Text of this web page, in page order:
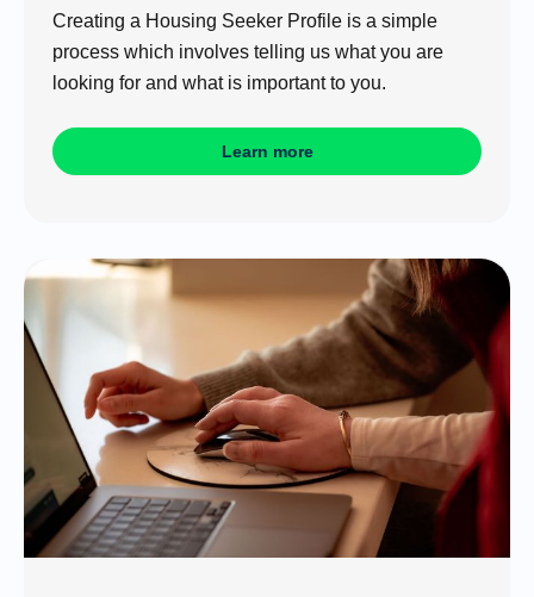
Creating a Housing Seeker Profile is a simple
process which involves telling us what you are
looking for and what is important to you.
Learn more